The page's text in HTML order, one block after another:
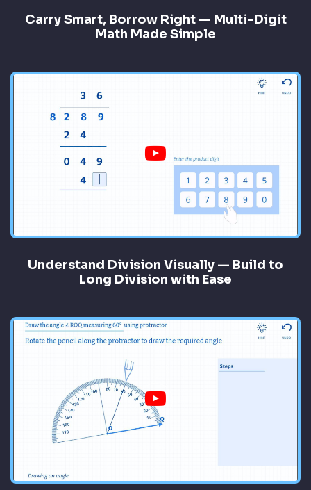
Carry Smart, Borrow Right — Multi-Digit
Math Made Simple
Understand Division Visually — Build to
Long Division with Ease